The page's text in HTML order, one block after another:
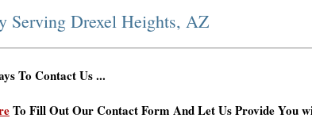
Serving Drexel Heights, AZ
To Contact Us ...
To Fill Out Our Contact Form And Let Us Provide You